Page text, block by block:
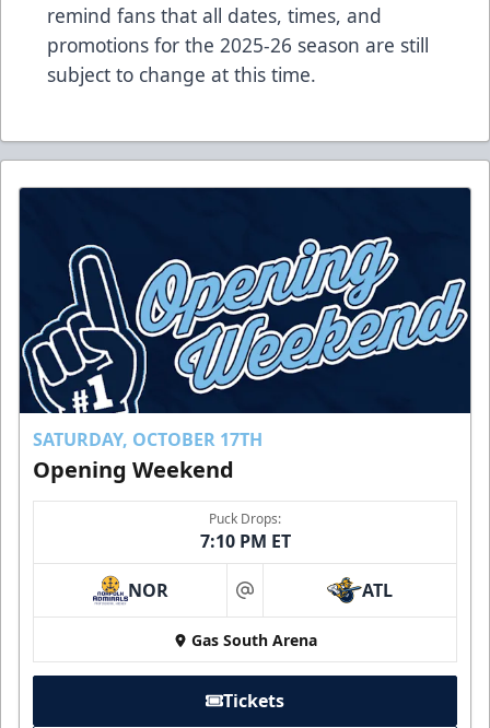
remind fans that all dates, times, and
promotions for the 2025-26 season are still
subject to change at this time.
SATURDAY, OCTOBER 17TH
Opening Weekend
Puck Drops:
7:10 PM ET
NOR at ATL
Gas South Arena
Tickets